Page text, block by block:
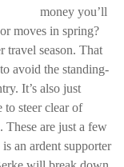
money you’ll
moves in spring?
travel season. That
avoid the standing-
It’s also just
to steer clear of
These are just a few
an ardent supporter